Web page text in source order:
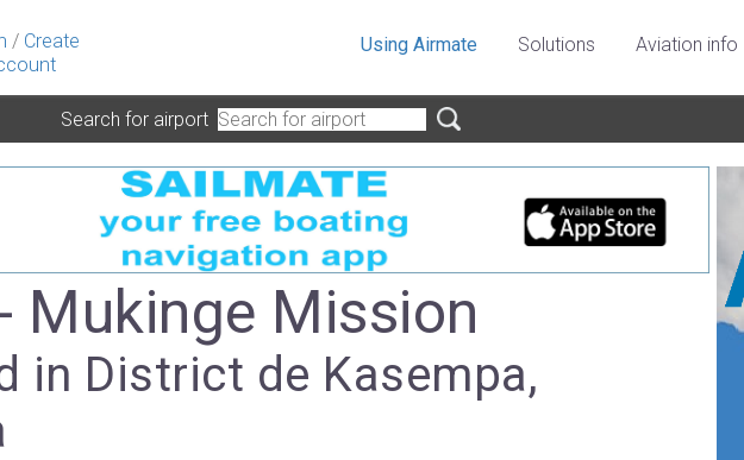
/ Create
Using Airmate Solutions Aviation info
Search for airport
Mukinge Mission
in District de Kasempa,